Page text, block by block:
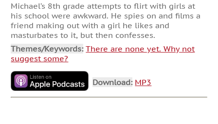
Michael’s 8th grade attempts to flirt with girls at
his school were awkward. He spies on and films a
friend making out with a girl he likes and
masturbates to it, but then confesses.
Themes/Keywords: There are none yet. Why not
suggest some?
Download: MP3